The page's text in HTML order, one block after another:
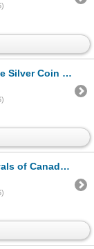
(COA #11073) (99.99%)
: 50-Cent Coin (Sterling 92.5%)